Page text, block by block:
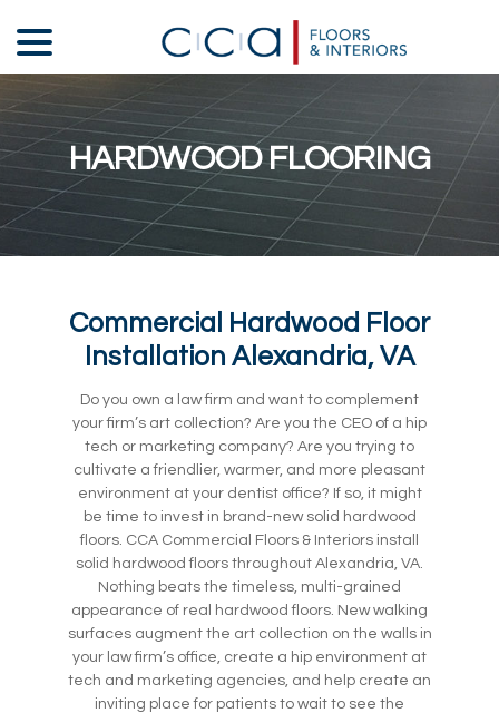
Content
HARDWOOD FLOORING
Commercial Hardwood Floor
Installation Alexandria, VA
Do you own a law firm and want to complement
your firm’s art collection? Are you the CEO of a hip
tech or marketing company? Are you trying to
cultivate a friendlier, warmer, and more pleasant
environment at your dentist office? If so, it might
be time to invest in brand-new solid hardwood
floors. CCA Commercial Floors & Interiors install
solid hardwood floors throughout Alexandria, VA.
Nothing beats the timeless, multi-grained
appearance of real hardwood floors. New walking
surfaces augment the art collection on the walls in
your law firm’s office, create a hip environment at
tech and marketing agencies, and help create an
inviting place for patients to wait to see the